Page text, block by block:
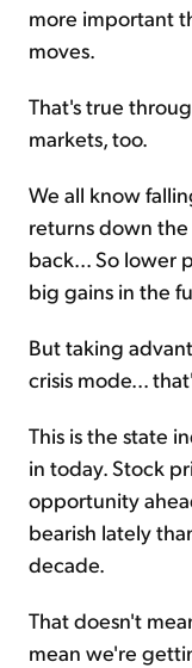
more important
moves.
That's true
markets, too.
We all know
returns down
back... So lower
big gains in the
But taking
crisis mode...
This is the state
in today. Stock
opportunity
bearish lately
decade.
That doesn't
mean we're